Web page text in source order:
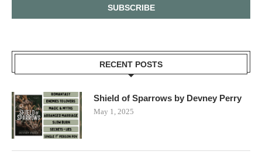
RECENT POSTS
Shield of Sparrows by Devney Perry
May 1, 2025